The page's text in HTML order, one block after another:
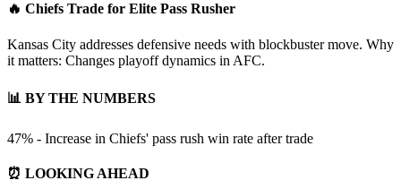
🔥 Chiefs Trade for Elite Pass Rusher
Kansas City addresses defensive needs with blockbuster move. Why
it matters: Changes playoff dynamics in AFC.
📊 BY THE NUMBERS
47% - Increase in Chiefs' pass rush win rate after trade
⏰ LOOKING AHEAD